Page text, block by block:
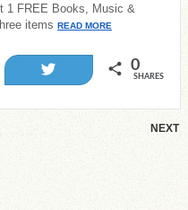
1 FREE Books, Music &
items READ MORE
0
SHARES
NEXT